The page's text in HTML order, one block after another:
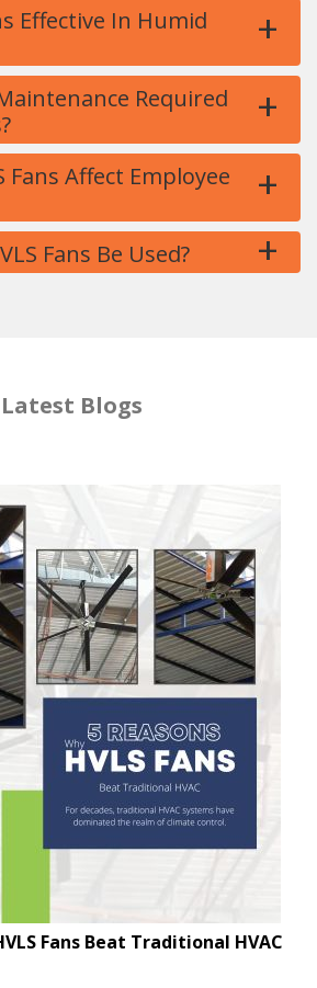
Effective In Humid
+
Required
+
Fans Affect Employee
+
Fans Be Used? +
Latest Blogs
Fans Beat Traditional HVAC